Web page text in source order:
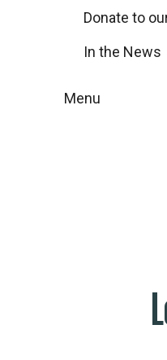
Donate to
In the News
Menu